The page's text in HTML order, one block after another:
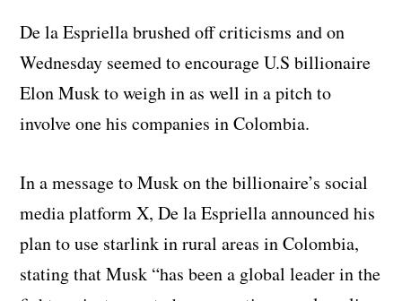
De la Espriella brushed off criticisms and on
Wednesday seemed to encourage U.S billionaire
Elon Musk to weigh in as well in a pitch to
involve one his companies in Colombia.
In a message to Musk on the billionaire’s social
media platform X, De la Espriella announced his
plan to use starlink in rural areas in Colombia,
stating that Musk “has been a global leader in the